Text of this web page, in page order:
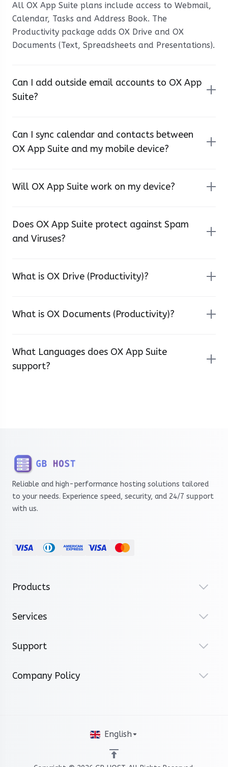
All OX App Suite plans include access to Webmail,
Calendar, Tasks and Address Book. The
Productivity package adds OX Drive and OX
Documents (Text, Spreadsheets and Presentations).
Can I add outside email accounts to OX App
Suite?
Can I sync calendar and contacts between
OX App Suite and my mobile device?
Will OX App Suite work on my device?
Does OX App Suite protect against Spam
and Viruses?
What is OX Drive (Productivity)?
What is OX Documents (Productivity)?
What Languages does OX App Suite
support?
Reliable and high-performance hosting solutions tailored
to your needs. Experience speed, security, and 24/7 support
with us.
Products
Services
Support
Company Policy
English